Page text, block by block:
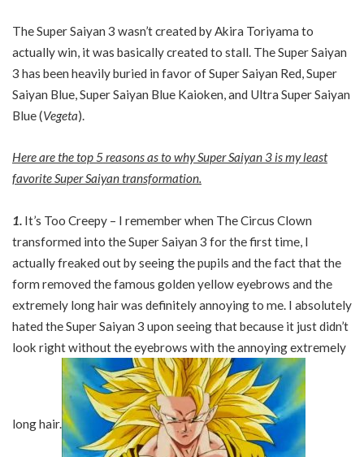
The Super Saiyan 3 wasn’t created by Akira Toriyama to
actually win, it was basically created to stall. The Super Saiyan
3 has been heavily buried in favor of Super Saiyan Red, Super
Saiyan Blue, Super Saiyan Blue Kaioken, and Ultra Super Saiyan
Blue (Vegeta).
Here are the top 5 reasons as to why Super Saiyan 3 is my least
favorite Super Saiyan transformation.
1. It’s Too Creepy – I remember when The Circus Clown
transformed into the Super Saiyan 3 for the first time, I
actually freaked out by seeing the pupils and the fact that the
form removed the famous golden yellow eyebrows and the
extremely long hair was definitely annoying to me. I absolutely
hated the Super Saiyan 3 upon seeing that because it just didn’t
look right without the eyebrows with the annoying extremely
long hair.